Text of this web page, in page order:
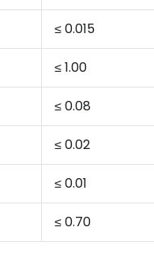
≤ 0.015
≤ 1.00
≤ 0.08
≤ 0.02
≤ 0.01
≤ 0.70